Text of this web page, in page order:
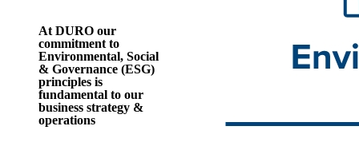
At DURO our
commitment to
Environmental, Social
& Governance (ESG)
principles is
fundamental to our
business strategy &
operations